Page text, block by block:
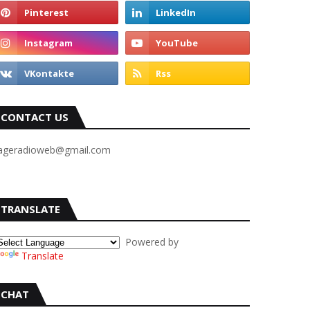
CONTACT US
TRANSLATE
Powered by
Translate
CHAT